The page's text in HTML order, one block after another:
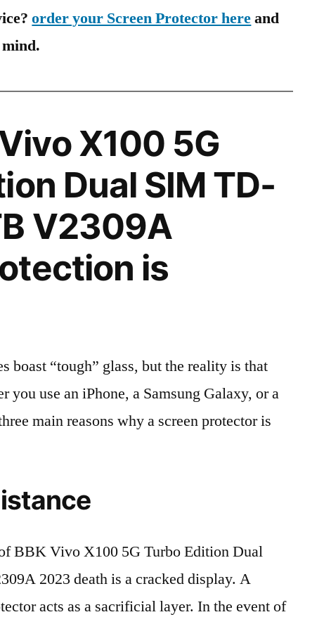
order your Screen Protector hereand
X100 5G
Dual SIM TD-
V2309A
is
boast “tough” glass, but the reality is that
you use an iPhone, a Samsung Galaxy, or a
main reasons why a screen protector is
BBK Vivo X100 5G Turbo Edition Dual
2023 death is a cracked display. A
acts as a sacrificial layer. In the event of